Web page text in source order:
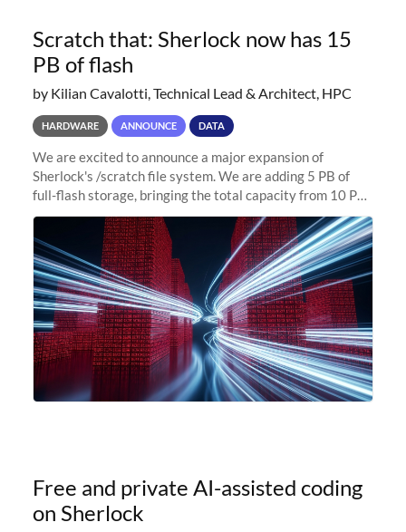
Scratch that: Sherlock now has 15
PB of flash
by Kilian Cavalotti, Technical Lead & Architect, HPC
HARDWARE ANNOUNCE DATA
We are excited to announce a major expansion of
Sherlock's /scratch file system. We are adding 5 PB of
full-flash storage, bringing the total capacity from 10 PB
to 15 PB. This investment directly addresses the
sustained capacity pressure
Free and private AI-assisted coding
on Sherlock